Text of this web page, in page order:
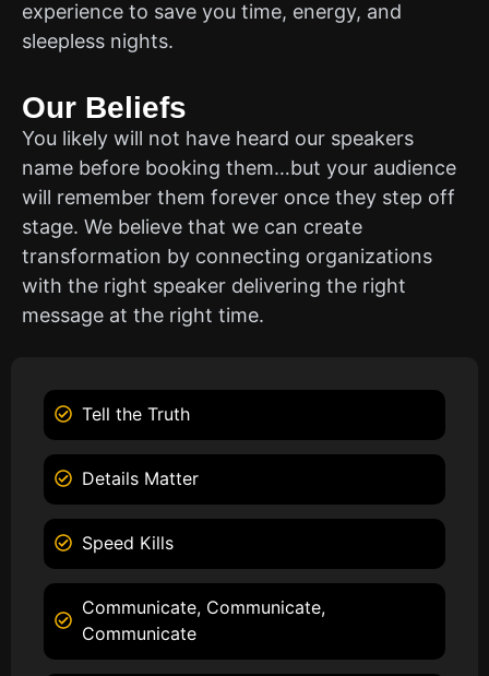
experience to save you time, energy, and
sleepless nights.
Our Beliefs
You likely will not have heard our speakers
name before booking them…but your audience
will remember them forever once they step off
stage. We believe that we can create
transformation by connecting organizations
with the right speaker delivering the right
message at the right time.
Tell the Truth
Details Matter
Speed Kills
Communicate, Communicate,
Communicate